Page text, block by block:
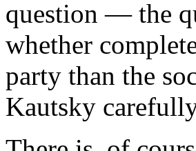
question — the
whether
party than the
Kautsky